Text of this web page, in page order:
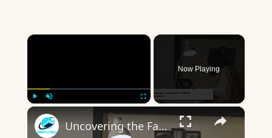
×
Now Playing
×
Uncovering the Fascinating Origins of Words: A Journey Through Time with Dictionaries